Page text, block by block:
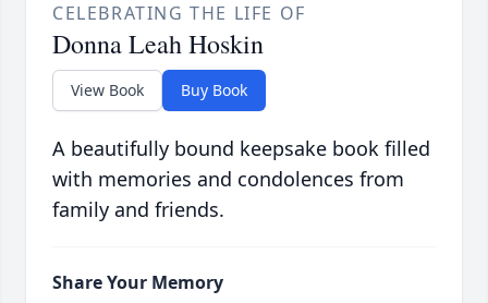
CELEBRATING THE LIFE OF
Donna Leah Hoskin
View Book Buy Book
A beautifully bound keepsake book filled
with memories and condolences from
family and friends.
Share Your Memory